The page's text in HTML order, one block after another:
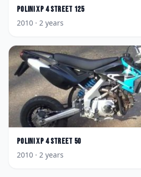
PoliniXP 4 Street 125
2010 · 2 years
PoliniXP 4 Street 50
2010 · 2 years